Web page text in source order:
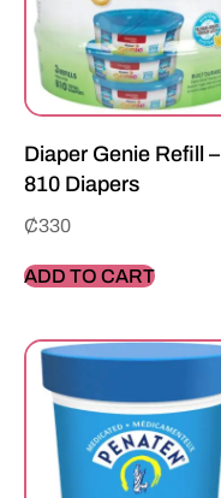
Diaper Genie Refill –
810 Diapers
₵330
ADD TO CART